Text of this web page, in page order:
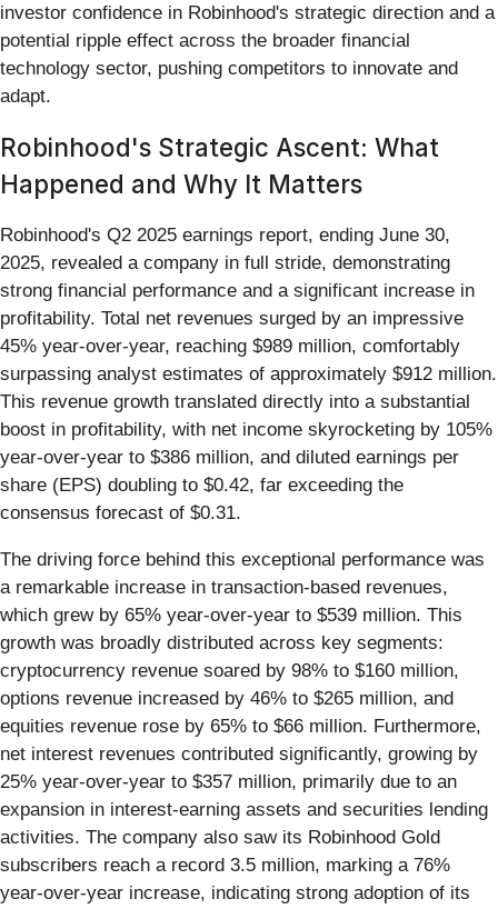
investor confidence in Robinhood's strategic direction and a
potential ripple effect across the broader financial
technology sector, pushing competitors to innovate and
adapt.
Robinhood's Strategic Ascent: What
Happened and Why It Matters
Robinhood's Q2 2025 earnings report, ending June 30,
2025, revealed a company in full stride, demonstrating
strong financial performance and a significant increase in
profitability. Total net revenues surged by an impressive
45% year-over-year, reaching $989 million, comfortably
surpassing analyst estimates of approximately $912 million.
This revenue growth translated directly into a substantial
boost in profitability, with net income skyrocketing by 105%
year-over-year to $386 million, and diluted earnings per
share (EPS) doubling to $0.42, far exceeding the
consensus forecast of $0.31.
The driving force behind this exceptional performance was
a remarkable increase in transaction-based revenues,
which grew by 65% year-over-year to $539 million. This
growth was broadly distributed across key segments:
cryptocurrency revenue soared by 98% to $160 million,
options revenue increased by 46% to $265 million, and
equities revenue rose by 65% to $66 million. Furthermore,
net interest revenues contributed significantly, growing by
25% year-over-year to $357 million, primarily due to an
expansion in interest-earning assets and securities lending
activities. The company also saw its Robinhood Gold
subscribers reach a record 3.5 million, marking a 76%
year-over-year increase, indicating strong adoption of its